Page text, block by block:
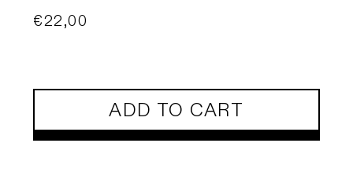
Regular
€22,00
ADD TO CART